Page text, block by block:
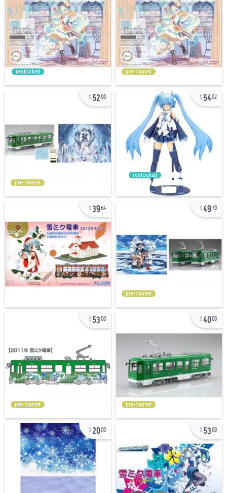
restocked pre-owned
5200
pre-owned
5402
restocked
3964 4970
pre-owned
5300
pre-owned
4000
pre-owned
2000 5300